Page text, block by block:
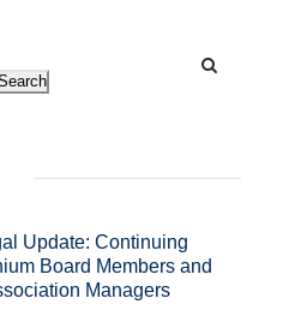
Update: Continuing
Board Members and
Managers